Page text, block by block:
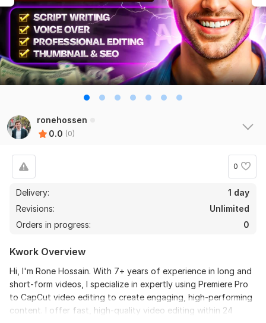
ronehossen
0.0 (0)
0
Delivery:
1 day
Revisions:
Unlimited
Orders in progress:
0
Kwork Overview
Hi, I'm Rone Hossain. With 7+ years of experience in long and
short-form videos, I specialize in expertly using Premiere Pro
to CapCut video editing to create engaging, high-performing
content. I offer fast, high-quality video editing within 24